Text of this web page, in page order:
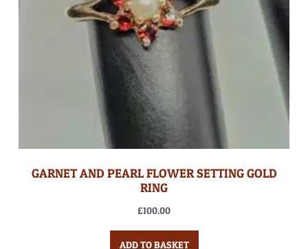
GARNET AND PEARL FLOWER SETTING GOLD
RING
£100.00
ADD TO BASKET